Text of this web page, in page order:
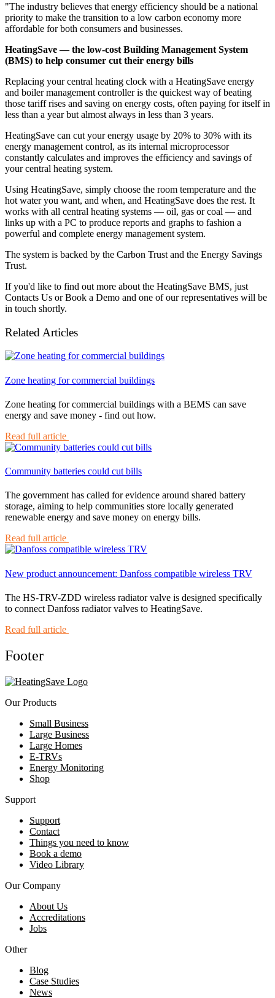
"The industry believes that energy efficiency should be a national
priority to make the transition to a low carbon economy more
affordable for both consumers and businesses.
HeatingSave — the low-cost Building Management System
(BMS) to help consumer cut their energy bills
Replacing your central heating clock with a HeatingSave energy
and boiler management controller is the quickest way of beating
those tariff rises and saving on energy costs, often paying for itself in
less than a year but almost always in less than 3 years.
HeatingSave can cut your energy usage by 20% to 30% with its
energy management control, as its internal microprocessor
constantly calculates and improves the efficiency and savings of
your central heating system.
Using HeatingSave, simply choose the room temperature and the
hot water you want, and when, and HeatingSave does the rest. It
works with all central heating systems — oil, gas or coal — and
links up with a PC to produce reports and graphs to fashion a
powerful and complete energy management system.
The system is backed by the Carbon Trust and the Energy Savings
Trust.
If you'd like to find out more about the HeatingSave BMS, just
Contacts Us or Book a Demo and one of our representatives will be
in touch shortly.
Related Articles
Zone heating for commercial buildings
Zone heating for commercial buildings with a BEMS can save
energy and save money - find out how.
Read full article
Community batteries could cut bills
The government has called for evidence around shared battery
storage, aiming to help communities store locally generated
renewable energy and save money on energy bills.
Read full article
New product announcement: Danfoss compatible wireless TRV
The HS-TRV-ZDD wireless radiator valve is designed specifically
to connect Danfoss radiator valves to HeatingSave.
Read full article
Footer
Our Products
Small Business
Large Business
Large Homes
E-TRVs
Energy Monitoring
Shop
Support
Support
Contact
Things you need to know
Book a demo
Video Library
Our Company
About Us
Accreditations
Jobs
Other
Blog
Case Studies
News